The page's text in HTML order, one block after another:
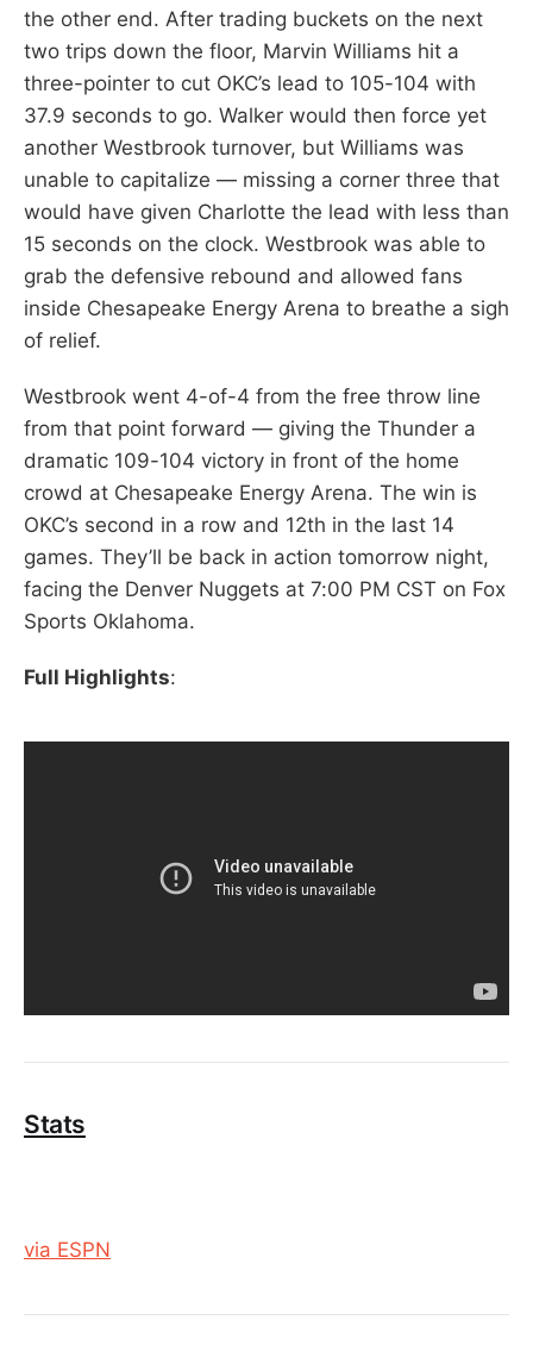
the other end. After trading buckets on the next
two trips down the floor, Marvin Williams hit a
three-pointer to cut OKC’s lead to 105-104 with
37.9 seconds to go. Walker would then force yet
another Westbrook turnover, but Williams was
unable to capitalize — missing a corner three that
would have given Charlotte the lead with less than
15 seconds on the clock. Westbrook was able to
grab the defensive rebound and allowed fans
inside Chesapeake Energy Arena to breathe a sigh
of relief.
Westbrook went 4-of-4 from the free throw line
from that point forward — giving the Thunder a
dramatic 109-104 victory in front of the home
crowd at Chesapeake Energy Arena. The win is
OKC’s second in a row and 12th in the last 14
games. They’ll be back in action tomorrow night,
facing the Denver Nuggets at 7:00 PM CST on Fox
Sports Oklahoma.
Full Highlights:
Stats
via ESPN